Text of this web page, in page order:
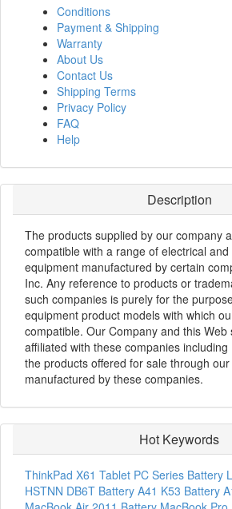
Conditions
Payment & Shipping
Warranty
About Us
Contact Us
Shipping Terms
Privacy Policy
FAQ
Help
Description
The products supplied by our company
compatible with a range of electrical
equipment manufactured by certain
Inc. Any reference to products or
such companies is purely for the
equipment product models with which
compatible. Our Company and this Web
affiliated with these companies
the products offered for sale through
manufactured by these companies.
Hot Keywords
ThinkPad X61 Tablet PC Series Battery
HSTNN DB6T Battery A41 K53 Battery